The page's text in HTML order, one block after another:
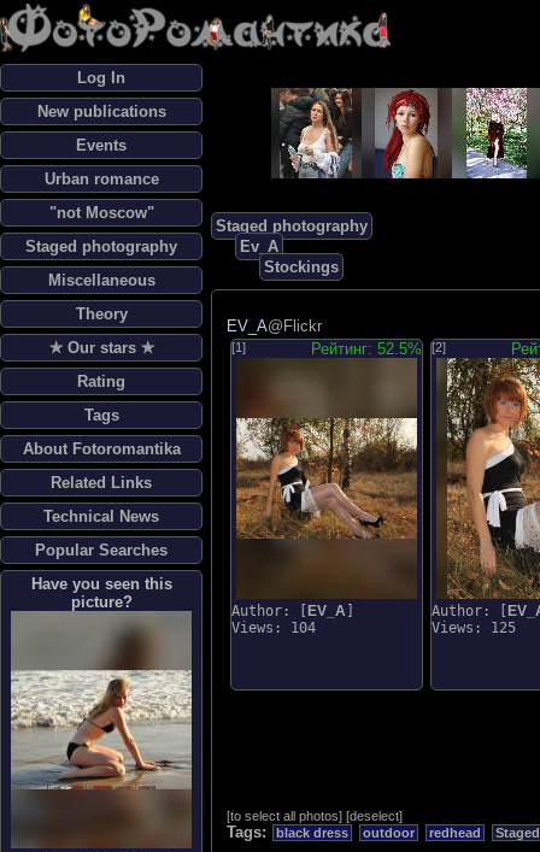
Log In
New publications
Events
Urban romance
"not Moscow"
Staged photography
Miscellaneous
Theory
✯ Our stars ✯
Rating
Tags
About Fotoromantika
Related Links
Technical News
Popular Searches
Have you seen this
picture?
Staged photography
Ev_A
Stockings
EV_A@Flickr
[1] Рейтинг: 52.5%
Author: [ EV_A
Views: 104
[2]
Author: [
Views: 125
[to select all photos] [deselect]
Tags: black dress outdoor redhead